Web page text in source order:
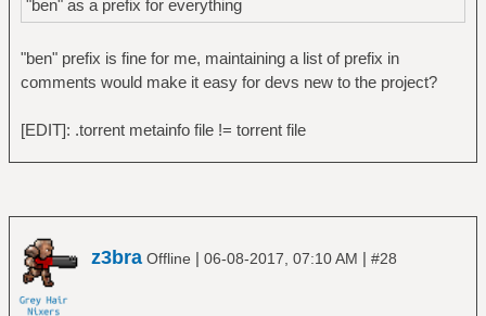
"ben" as a prefix for everything
"ben" prefix is fine for me, maintaining a list of prefix in
comments would make it easy for devs new to the project?
[EDIT]: .torrent metainfo file != torrent file
z3bra Offline | 06-08-2017, 07:10 AM | #28